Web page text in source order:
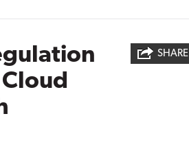
SHARE